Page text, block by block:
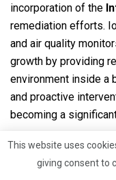
incorporation of the
remediation efforts.
and air quality
growth by providing
environment inside a
and proactive
becoming a
Another notable
friendly and
This website uses
giving consent to